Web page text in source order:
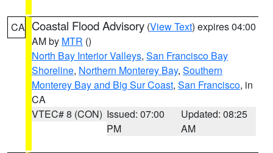
CA Coastal Flood Advisory (View Text) expires 04:00
AM by MTR ()
North Bay Interior Valleys, San Francisco Bay
Shoreline, Northern Monterey Bay, Southern
Monterey Bay and Big Sur Coast, San Francisco, in
CA
VTEC# 8 (CON) Issued: 07:00
PM
Updated: 08:25
AM